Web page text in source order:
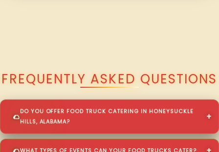
FREQUENTLY ASKED QUESTIONS
DO YOU OFFER FOOD TRUCK CATERING IN HONEYSUCKLE
HILLS, ALABAMA?